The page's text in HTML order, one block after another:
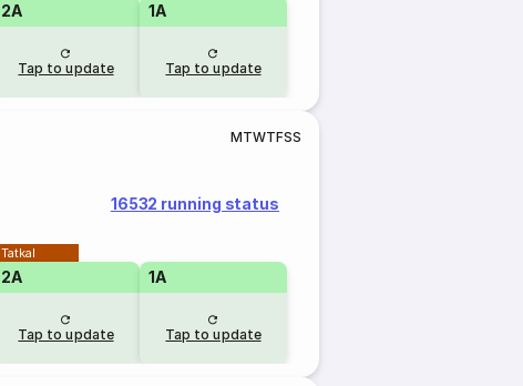
2A
Tap to update
1A
Tap to update
MTWTFSS
16532 running status
Tatkal
2A
Tap to update
1A
Tap to update